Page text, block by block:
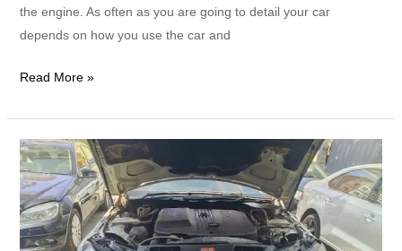
the engine. As often as you are going to detail your car
depends on how you use the car and
Read More »
How
to
Find
Best
Mechanic